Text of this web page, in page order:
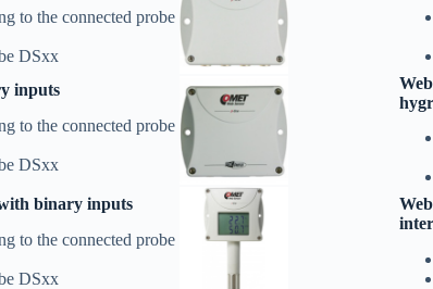
to the connected probe
DSxx
inputs
to the connected probe
DSxx
binary inputs
to the connected probe
DSxx